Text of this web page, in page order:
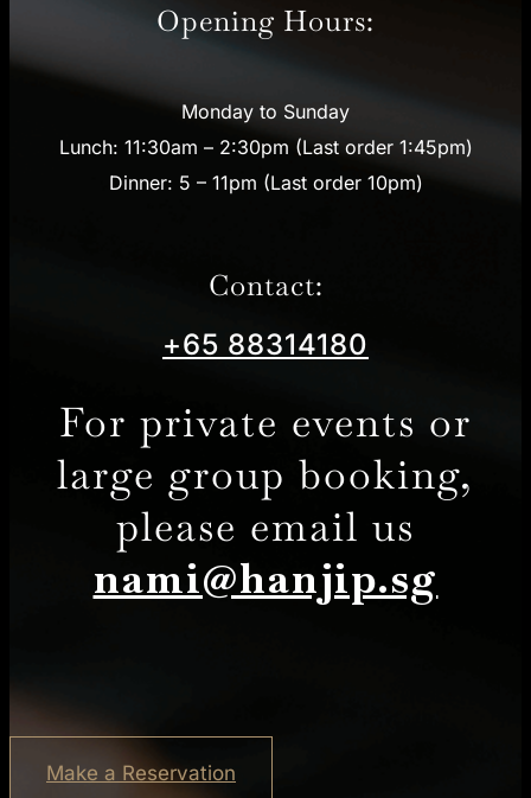
Opening Hours:
Monday to Sunday
Lunch: 11:30am – 2:30pm (Last order 1:45pm)
Dinner: 5 – 11pm (Last order 10pm)
Contact:
+65 88314180
For private events or
large group booking,
please email us
nami@hanjip.sg
Make a Reservation